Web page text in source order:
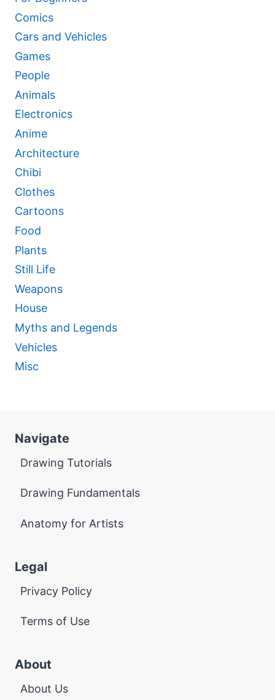
Comics
Cars and Vehicles
Games
People
Animals
Electronics
Anime
Architecture
Chibi
Clothes
Cartoons
Food
Plants
Still Life
Weapons
House
Myths and Legends
Vehicles
Misc
Navigate
Drawing Tutorials
Drawing Fundamentals
Anatomy for Artists
Legal
Privacy Policy
Terms of Use
About
About Us